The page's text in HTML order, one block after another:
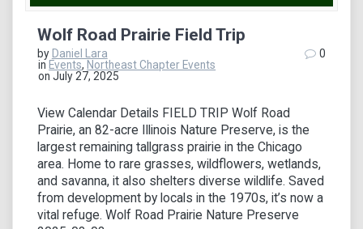
Wolf Road Prairie Field Trip
by Daniel Lara
in Events, Northeast Chapter Events
on July 27, 2025
0
View Calendar Details FIELD TRIP Wolf Road
Prairie, an 82-acre Illinois Nature Preserve, is the
largest remaining tallgrass prairie in the Chicago
area. Home to rare grasses, wildflowers, wetlands,
and savanna, it also shelters diverse wildlife. Saved
from development by locals in the 1970s, it’s now a
vital refuge. Wolf Road Prairie Nature Preserve